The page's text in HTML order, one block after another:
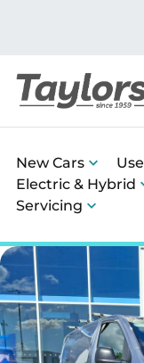
New Cars
Electric & Hybrid
Servicing